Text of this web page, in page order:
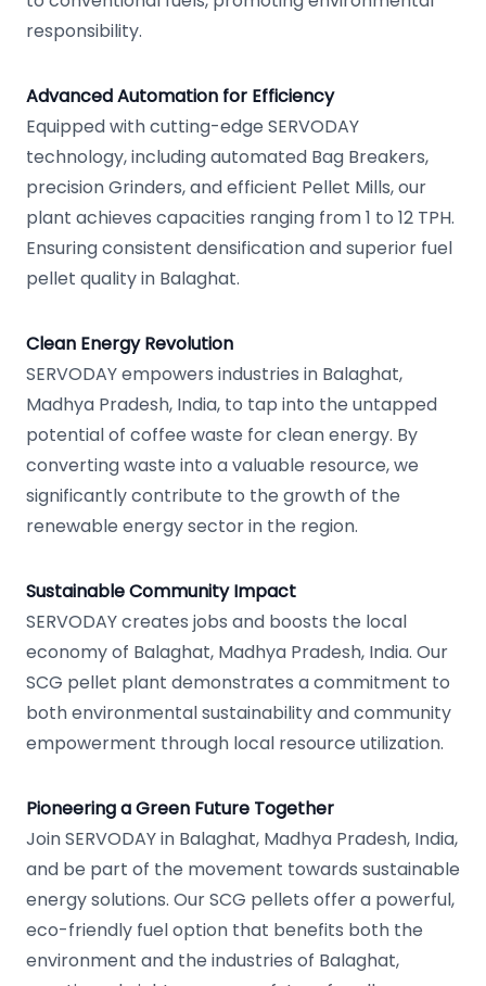
responsibility.
Advanced Automation for Efficiency
Equipped with cutting-edge SERVODAY
technology, including automated Bag Breakers,
precision Grinders, and efficient Pellet Mills, our
plant achieves capacities ranging from 1 to 12 TPH.
Ensuring consistent densification and superior fuel
pellet quality in Balaghat.
Clean Energy Revolution
SERVODAY empowers industries in Balaghat,
Madhya Pradesh, India, to tap into the untapped
potential of coffee waste for clean energy. By
converting waste into a valuable resource, we
significantly contribute to the growth of the
renewable energy sector in the region.
Sustainable Community Impact
SERVODAY creates jobs and boosts the local
economy of Balaghat, Madhya Pradesh, India. Our
SCG pellet plant demonstrates a commitment to
both environmental sustainability and community
empowerment through local resource utilization.
Pioneering a Green Future Together
Join SERVODAY in Balaghat, Madhya Pradesh, India,
and be part of the movement towards sustainable
energy solutions. Our SCG pellets offer a powerful,
eco-friendly fuel option that benefits both the
environment and the industries of Balaghat,